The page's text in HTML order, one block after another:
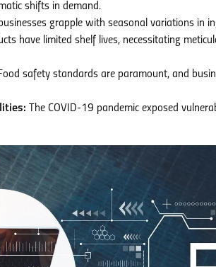
shifts in demand.
grapple with seasonal variations in
have limited shelf lives, necessitating
safety standards are paramount, and
The COVID-19 pandemic exposed